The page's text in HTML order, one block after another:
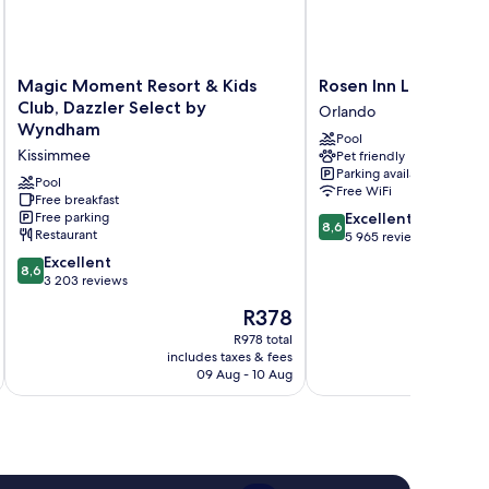
Magic
Moment
Resort
&
Kids
Club,
Dazzler
Select
by
Wyndham
Kissimmee
Magic Moment Resort & Kids
Club, Dazzler Select by
Wyndham
Kissimmee
Pool
Free breakfast
Free parking
Restaurant
8.6
out
8,6 Excellent
3 203 reviews
The
price
is
R378
R378
R978 total
includes taxes & fees
09 Aug - 10 Aug
Rosen
Inn
Lake
Buena
Vista
Orlando
Rosen Inn Lake
Orlando
Pool
Pet friendly
Parking available
Free WiFi
8.6
out
8,6 Excellent
5 965 reviews